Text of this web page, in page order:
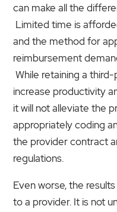
can make all the
Limited time is
and the method for
reimbursement
While retaining a
increase productivity
it will not alleviate the
appropriately coding
the provider contract
regulations.
Even worse, the
to a provider. It is not